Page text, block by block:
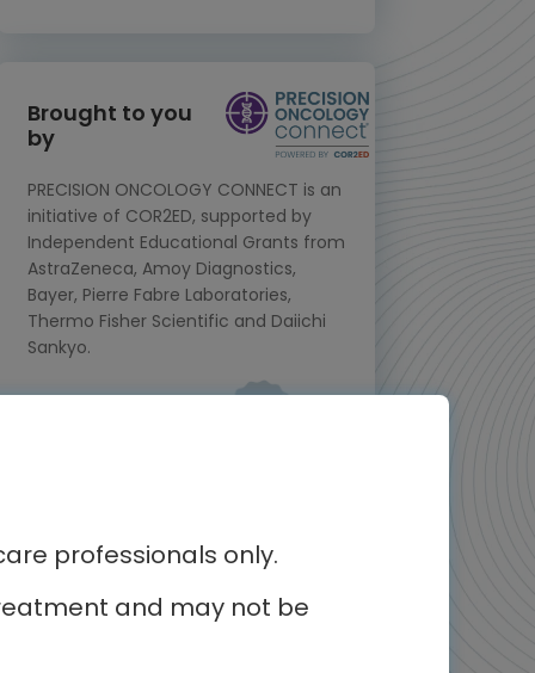
Brought to you
by
PRECISION ONCOLOGY CONNECT is an
initiative of COR2ED, supported by
Independent Educational Grants from
AstraZeneca, Amoy Diagnostics,
Bayer, Pierre Fabre Laboratories,
Thermo Fisher Scientific and Daiichi
Sankyo.
professionals only.
and may not be